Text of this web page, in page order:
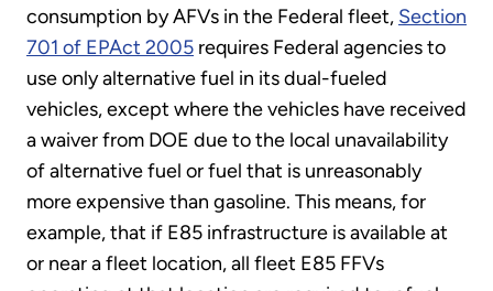
consumption by AFVs in the Federal fleet, Section
701 of EPAct 2005 requires Federal agencies to
use only alternative fuel in its dual-fueled
vehicles, except where the vehicles have received
a waiver from DOE due to the local unavailability
of alternative fuel or fuel that is unreasonably
more expensive than gasoline. This means, for
example, that if E85 infrastructure is available at
or near a fleet location, all fleet E85 FFVs